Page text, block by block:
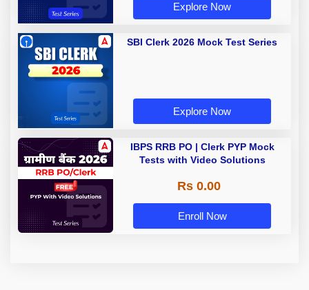
Explore Now
SBI Clerk 2026 Mock Test Series
Explore Now
IBPS RRB PO | Clerk PYP Mock
Tests with Video Solutions
Rs 0.00
Enroll Now